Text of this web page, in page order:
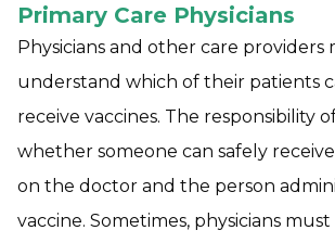
Primary Care Physicians
Physicians and other care providers
understand which of their patients
receive vaccines. The responsibility
whether someone can safely
on the doctor and the person
vaccine. Sometimes, physicians